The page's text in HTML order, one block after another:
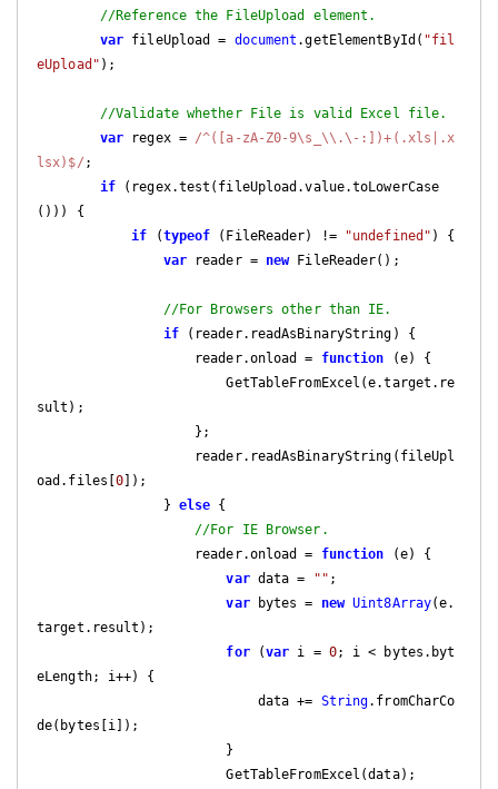
//Reference the FileUpload element.
var fileUpload = document .getElementById( "fil
eUpload" );
//Validate whether File is valid Excel file.
var regex = /^([a-zA-Z0-9\s_\\.\-:])+(.xls|.x
lsx)$/ ;
if (regex.test(fileUpload.value.toLowerCase
())) {
if (typeof (FileReader) != "undefined" ) {
var reader = new FileReader();
//For Browsers other than IE.
if (reader.readAsBinaryString) {
                    reader.onload =
function (e) {
                        GetTableFromExcel(e.target.re
sult);
oad.files[0]);
                }
else {
//For IE Browser.
                    reader.onload =
function (e) {
var data = "" ;
var bytes = new Uint8Array(e.
target.result);
for (var i = 0; i < bytes.byt
eLength; i++) {
                            data +=
String.fromCharCo
de(bytes[i]);
                        GetTableFromExcel(data);